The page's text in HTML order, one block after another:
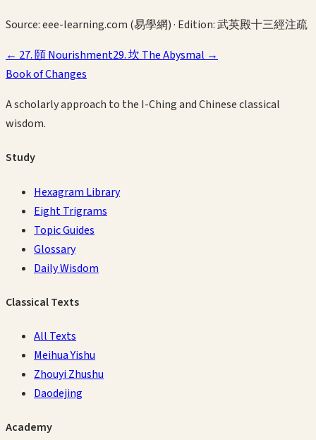
Source:eee-learning.com (易學網)· Edition:武英殿十三經注疏
← 27.頤Nourishment29.坎The Abysmal →
Book of Changes
A scholarly approach to the I-Ching and Chinese classical
wisdom.
Study
Hexagram Library
Eight Trigrams
Topic Guides
Glossary
Daily Wisdom
Classical Texts
All Texts
Meihua Yishu
Zhouyi Zhushu
Daodejing
Academy